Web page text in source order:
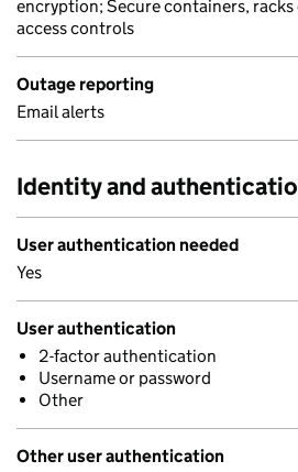
encryption; Secure containers, racks
access controls
Outage reporting
Email alerts
Identity and
User authentication needed
Yes
User authentication
2-factor authentication
Username or password
Other
Other user authentication